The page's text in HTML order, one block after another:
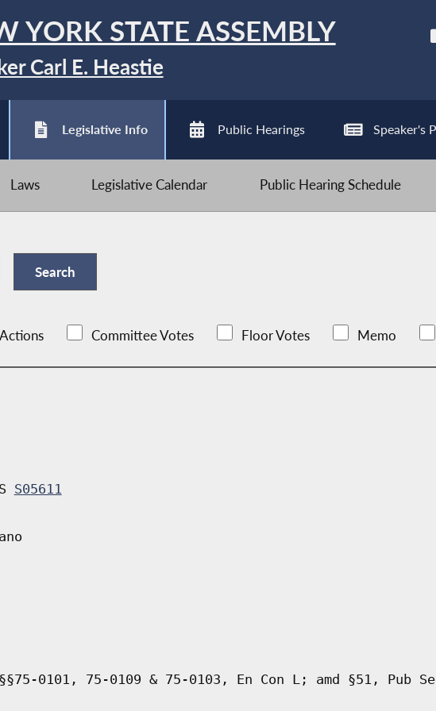
YORK STATE ASSEMBLY
Carl E. Heastie
Legislative Info Public Hearings Speaker's
Laws Legislative Calendar Public Hearing Schedule
Actions Committee Votes Floor Votes Memo
S05611
0101, 75-0109 & 75-0103, En Con L; amd §51, Pub